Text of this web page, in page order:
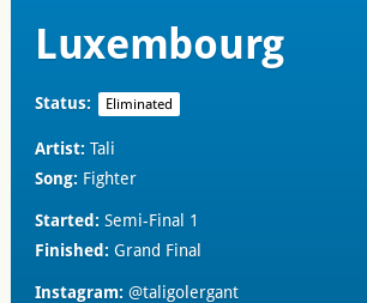
Luxembourg
Status: Eliminated
Artist: Tali
Song: Fighter
Started: Semi-Final 1
Finished: Grand Final
Instagram: @taligolergant